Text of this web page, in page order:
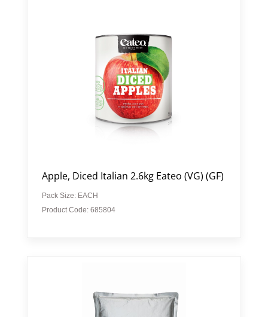
Apple, Diced Italian 2.6kg Eateo (VG) (GF)
Pack Size: EACH
Product Code: 685804